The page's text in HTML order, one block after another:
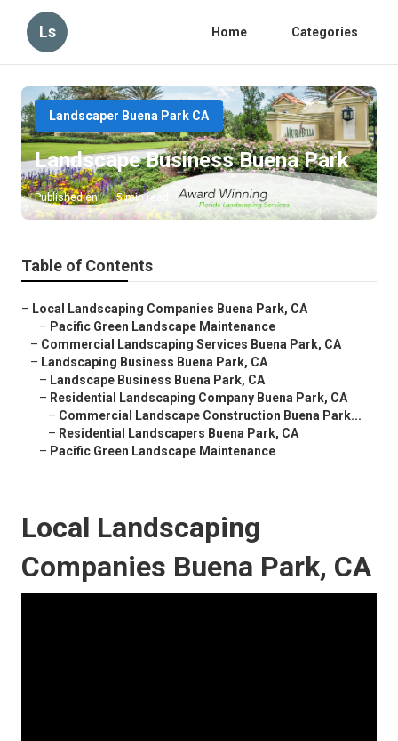
Ls Home Categories
Landscaper Buena Park CA
Landscape Business Buena Park
Published en 5 min read
Table of Contents
– Local Landscaping Companies Buena Park, CA
– Pacific Green Landscape Maintenance
– Commercial Landscaping Services Buena Park, CA
– Landscaping Business Buena Park, CA
– Landscape Business Buena Park, CA
– Residential Landscaping Company Buena Park, CA
– Commercial Landscape Construction Buena Park...
– Residential Landscapers Buena Park, CA
– Pacific Green Landscape Maintenance
Local Landscaping
Companies Buena Park, CA